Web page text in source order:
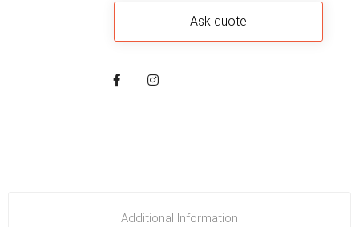
Additional Information